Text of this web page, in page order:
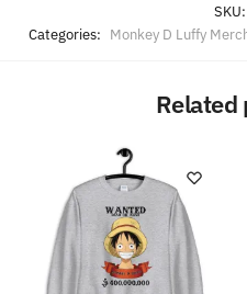
SKU:
Categories: Monkey D Luffy
Related